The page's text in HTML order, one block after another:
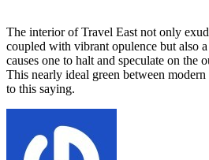
The interior of Travel East not only
coupled with vibrant opulence but also
causes one to halt and speculate on the
This nearly ideal green between
to this saying.